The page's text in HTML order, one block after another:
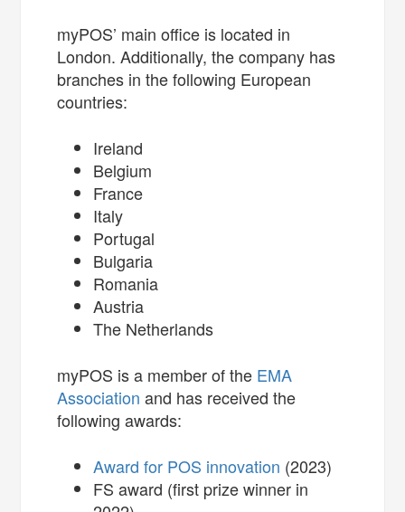
myPOS’ main office is located in
London. Additionally, the company has
branches in the following European
countries:
Ireland
Belgium
France
Italy
Portugal
Bulgaria
Romania
Austria
The Netherlands
myPOS is a member of the EMA
Association and has received the
following awards:
Award for POS innovation (2023)
FS award (first prize winner in